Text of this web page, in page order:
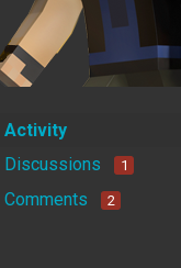
Activity
Discussions
1
Comments 2